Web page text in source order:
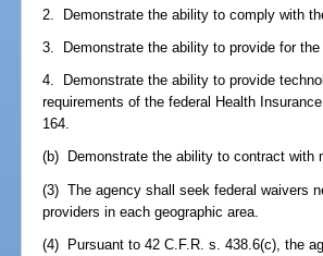
2. Demonstrate the ability to comply with
3. Demonstrate the ability to provide for
4. Demonstrate the ability to provide
requirements of the federal Health
164.
(b) Demonstrate the ability to contract with
(3) The agency shall seek federal waivers
providers in each geographic area.
(4) Pursuant to 42 C.F.R. s. 438.6(c), the